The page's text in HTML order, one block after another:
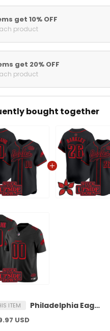
get 10% OFF
product
get 20% OFF
product
bought together
ITEM Philadelphia Eagles 'Stranger Things Edition' Vapor Baseball Custom Jersey - All Stitched
USD